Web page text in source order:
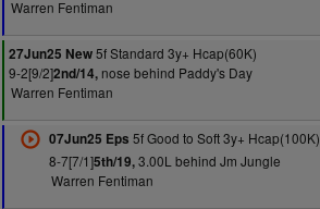
Warren Fentiman
27Jun25 New5f Standard 3y+ Hcap(60K)
9-2[9/2]2nd/14, nose behind Paddy's Day
Warren Fentiman
07Jun25 Eps 5f Good to Soft 3y+ Hcap(100K)
8-7[7/1]5th/19,3.00L behind Jm Jungle
Warren Fentiman